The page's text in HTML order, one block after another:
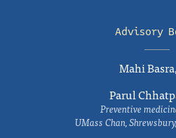
Advisory
Mahi
Parul
Preventive
UMass Chan,